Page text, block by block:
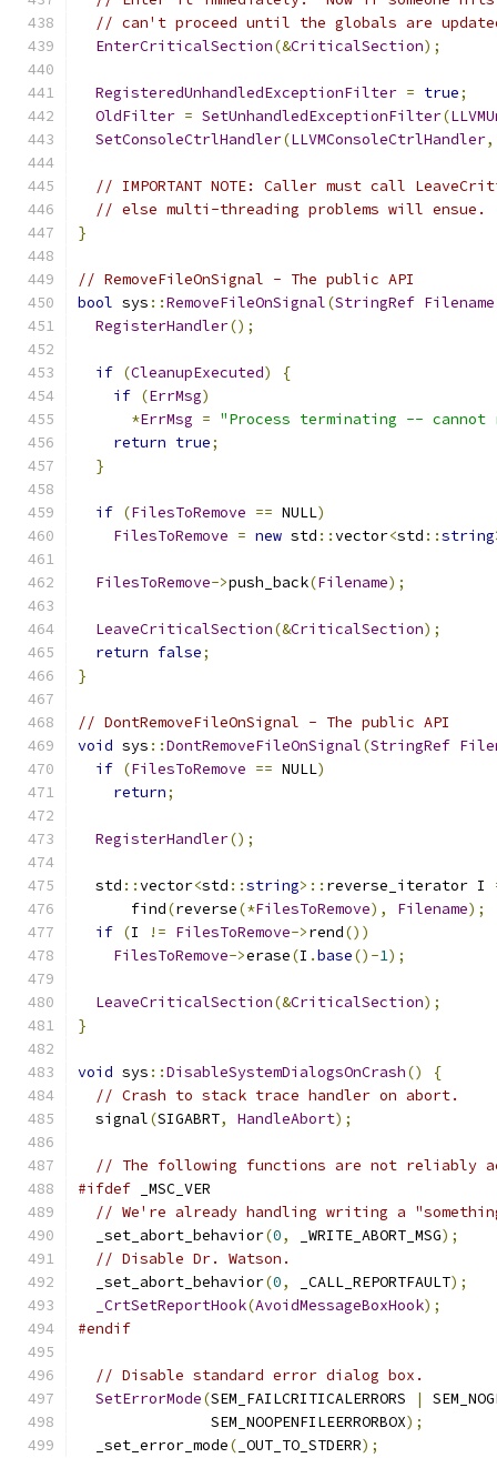
// can't proceed until the globals are
EnterCriticalSection(&CriticalSection);
RegisteredUnhandledExceptionFilter = true;
OldFilter = SetUnhandledExceptionFilter(
SetConsoleCtrlHandler(LLVMConsoleCtrlHandler,
// IMPORTANT NOTE: Caller must call
// else multi-threading problems will ensue.
}
// RemoveFileOnSignal - The public API
bool sys ::RemoveFileOnSignal(StringRef Filename
RegisterHandler();
if (CleanupExecuted)
{
if (ErrMsg)
*ErrMsg = "Process terminating --
return true;
}
if (FilesToRemove == NULL)
FilesToRemove = new std ::vector<std ::string
FilesToRemove->push_back(Filename);
LeaveCriticalSection(&CriticalSection);
return false;
}
// DontRemoveFileOnSignal - The public API
void sys ::DontRemoveFileOnSignal(StringRef
if (FilesToRemove == NULL)
return;
RegisterHandler();
  std
::vector<std ::string>:: reverse_iterator I
      find
(reverse(*FilesToRemove), Filename);
if (I != FilesToRemove->rend())
FilesToRemove->erase(I .base()-1);
LeaveCriticalSection(&CriticalSection);
}
void sys ::DisableSystemDialogsOnCrash()
{
// Crash to stack trace handler on abort.
  signal
(SIGABRT, HandleAbort);
// The following functions are not reliably
#ifdef _MSC_VER
// We're already handling writing a
  _set_abort_behavior
(0, _WRITE_ABORT_MSG);
// Disable Dr. Watson.
  _set_abort_behavior
(0, _CALL_REPORTFAULT);
_CrtSetReportHook(AvoidMessageBoxHook);
#endif
// Disable standard error dialog box.
SetErrorMode(SEM_FAILCRITICALERRORS |
               SEM_NOOPENFILEERRORBOX
);
  _set_error_mode
( _OUT_TO_STDERR);